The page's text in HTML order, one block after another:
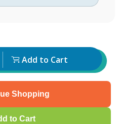
Add to Cart
Shopping
to Cart